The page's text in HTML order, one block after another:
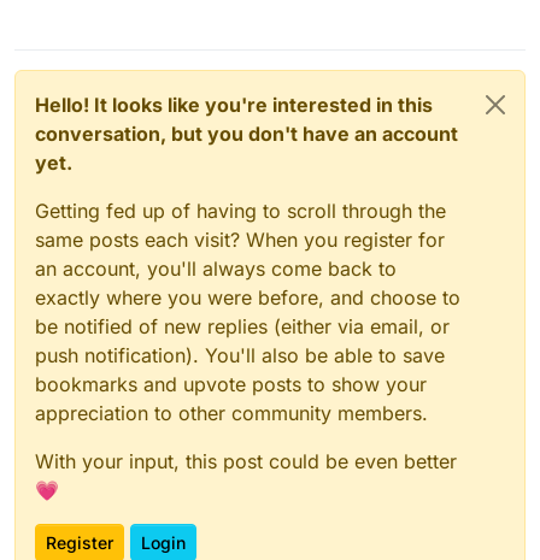
Hello! It looks like you're interested in this
conversation, but you don't have an account
yet.
Getting fed up of having to scroll through the
same posts each visit? When you register for
an account, you'll always come back to
exactly where you were before, and choose to
be notified of new replies (either via email, or
push notification). You'll also be able to save
bookmarks and upvote posts to show your
appreciation to other community members.
With your input, this post could be even better
💗
Register Login